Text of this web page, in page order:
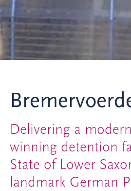
Delivering a
winning detention
State of Lower
landmark German